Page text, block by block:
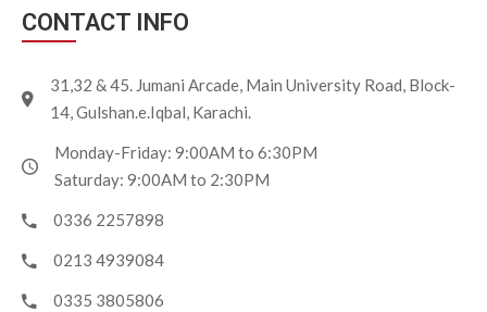
CONTACT INFO
31,32 & 45. Jumani Arcade, Main University Road, Block-
14, Gulshan.e.Iqbal, Karachi.
Monday-Friday: 9:00AM to 6:30PM
Saturday: 9:00AM to 2:30PM
0336 2257898
0213 4939084
0335 3805806